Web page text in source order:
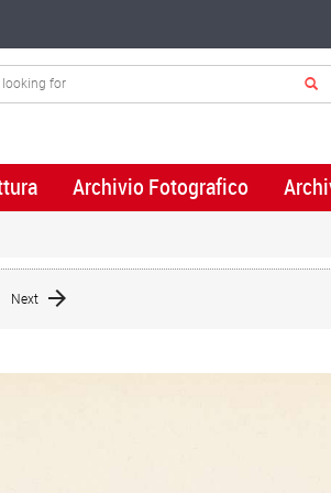
Archivio Fotografico
Next